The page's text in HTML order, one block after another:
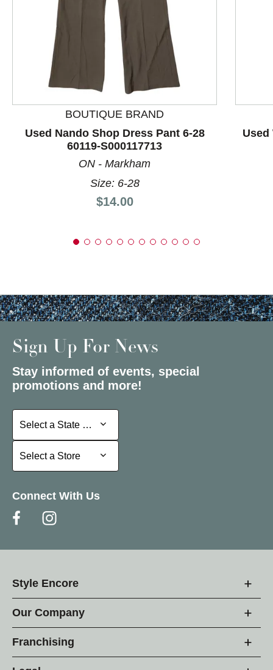
This is a product carousel with slides. Use Next and
BOUTIQUE BRAND
Used Nando Shop Dress Pant 6-28
60119-S000117713
ON - Markham
Size: 6-28
Price:
$14.00
Used
Sign Up For News
Stay informed of events, special
promotions and more!
Select a State or Province
Select a State or Province
Select a Store
Select a Store
Connect With Us
Style Encore
Our Company
Franchising